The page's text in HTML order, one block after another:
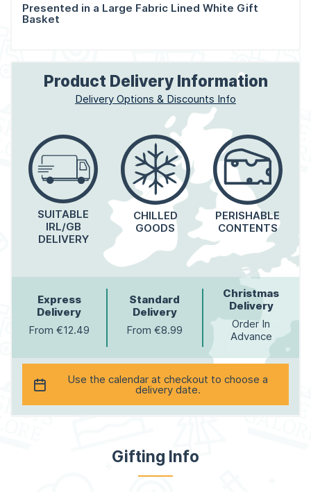
Presented in a Large Fabric Lined White Gift
Basket
Product Delivery Information
Delivery Options & Discounts Info
SUITABLE
IRL/GB
DELIVERY
CHILLED
GOODS
PERISHABLE
CONTENTS
Express
Delivery
From €12.49
Standard
Delivery
From €8.99
Christmas
Delivery
Order In
Advance
Use the calendar at checkout to choose a
delivery date.
Gifting Info